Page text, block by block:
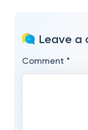
Leave a
Comment *